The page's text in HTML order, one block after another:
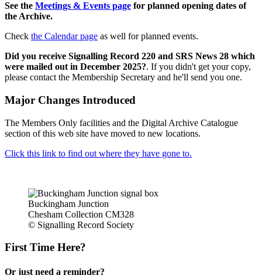
See the Meetings & Events page for planned opening dates of
the Archive.
Check the Calendar page as well for planned events.
Did you receive Signalling Record 220 and SRS News 28 which
were mailed out in December 2025?. If you didn't get your copy,
please contact the Membership Secretary and he'll send you one.
Major Changes Introduced
The Members Only facilities and the Digital Archive Catalogue
section of this web site have moved to new locations.
Click this link to find out where they have gone to.
Buckingham Junction
Chesham Collection CM328
© Signalling Record Society
First Time Here?
Or just need a reminder?